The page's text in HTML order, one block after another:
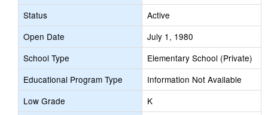
Status
Active
Open Date
July 1, 1980
School Type
Elementary School (Private)
Educational Program Type
Information Not Available
Low Grade
K